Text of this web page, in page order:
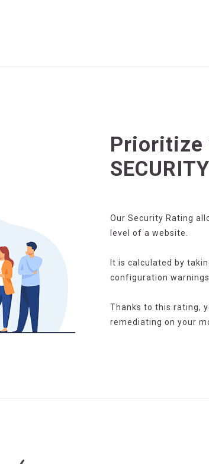
Prioritize
Our Security Rating
level of a website.
It is calculated by
configuration
Thanks to this rating,
remediating on your